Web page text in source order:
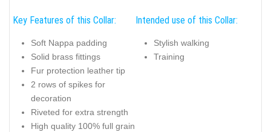
Key Features of this Collar:
Soft Nappa padding
Solid brass fittings
Fur protection leather tip
2 rows of spikes for
decoration
Riveted for extra strength
High quality 100% full grain
Intended use of this Collar:
Stylish walking
Training